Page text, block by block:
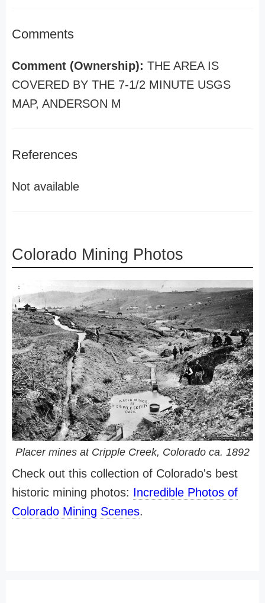
Comments
Comment (Ownership): THE AREA IS
COVERED BY THE 7-1/2 MINUTE USGS
MAP, ANDERSON M
References
Not available
Colorado Mining Photos
Placer mines at Cripple Creek, Colorado ca. 1892
Check out this collection of Colorado's best
historic mining photos: Incredible Photos of
Colorado Mining Scenes.